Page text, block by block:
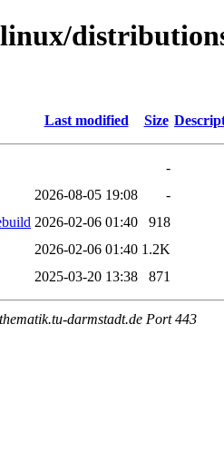
Last modified Size
-
2026-08-05 19:08
-
2026-02-06 01:40
918
2026-02-06 01:40 1.2K
2025-03-20 13:38 871
darmstadt.de Port 443